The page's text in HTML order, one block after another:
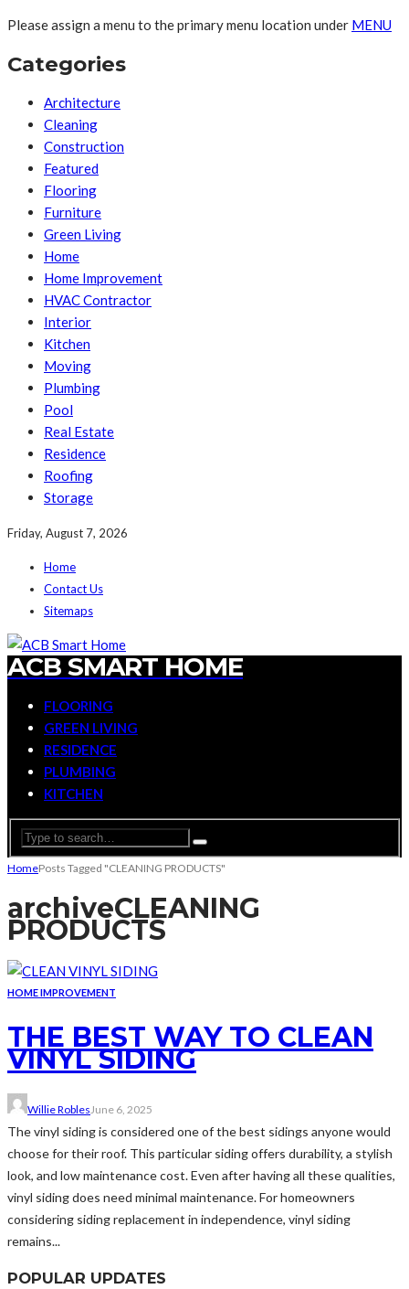
Please assign a menu to the primary menu location under MENU
Categories
Architecture
Cleaning
Construction
Featured
Flooring
Furniture
Green Living
Home
Home Improvement
HVAC Contractor
Interior
Kitchen
Moving
Plumbing
Pool
Real Estate
Residence
Roofing
Storage
Friday, August 7, 2026
Home
Contact Us
Sitemaps
ACB SMART HOME
FLOORING
GREEN LIVING
RESIDENCE
PLUMBING
KITCHEN
HomePosts Tagged "CLEANING PRODUCTS"
archiveCLEANING
PRODUCTS
HOME IMPROVEMENT
THE BEST WAY TO CLEAN
VINYL SIDING
Willie Robles June 6, 2025
The vinyl siding is considered one of the best sidings anyone would
choose for their roof. This particular siding offers durability, a stylish
look, and low maintenance cost. Even after having all these qualities,
vinyl siding does need minimal maintenance. For homeowners
considering siding replacement in independence, vinyl siding
remains...
POPULAR UPDATES